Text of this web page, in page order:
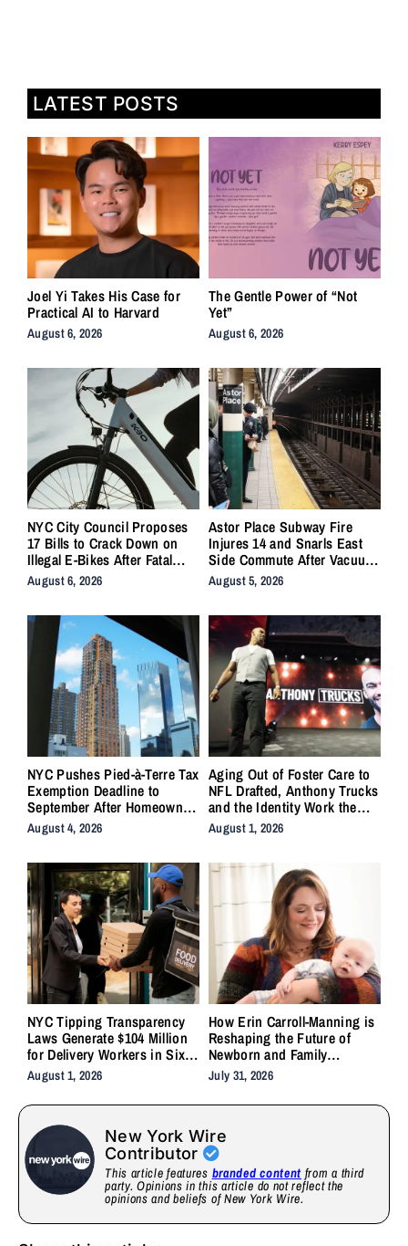
LATEST POSTS
Joel Yi Takes His Case for
Practical AI to Harvard
August 6, 2026
The Gentle Power of “Not
Yet”
August 6, 2026
NYC City Council Proposes
17 Bills to Crack Down on
Illegal E-Bikes After Fatal
Crashes
August 6, 2026
Astor Place Subway Fire
Injures 14 and Snarls East
Side Commute After Vacuum
Train Ignites Underground
August 5, 2026
NYC Pushes Pied-à-Terre Tax
Exemption Deadline to
September After Homeowner
Backlash
August 4, 2026
Aging Out of Foster Care to
NFL Drafted, Anthony Trucks
and the Identity Work the
System Forgot to Do
August 1, 2026
NYC Tipping Transparency
Laws Generate $104 Million
for Delivery Workers in Six
Months
August 1, 2026
How Erin Carroll-Manning is
Reshaping the Future of
Newborn and Family
Wellness Through Holistic
Care, Emotional Healing, and
Childcare Advocacy
July 31, 2026
New York Wire
Contributor
This article features branded content from a third
party. Opinions in this article do not reflect the
opinions and beliefs of New York Wire.